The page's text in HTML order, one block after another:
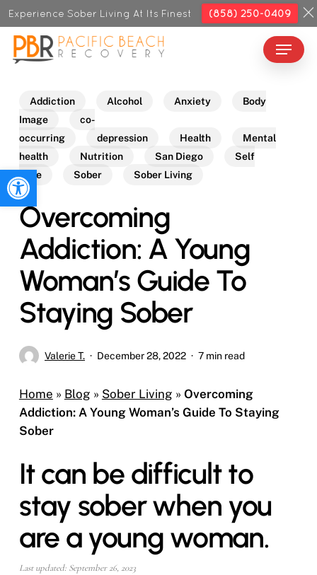
Open toolbar
Skip
to
main
content
Menu
Addiction Alcohol Anxiety
Body
Image
co-
occurring
depression Health
Mental
health
Nutrition San Diego
Self
Care
Sober Sober Living
Overcoming
Addiction: A Young
Woman’s Guide To
Staying Sober
Valerie T. December 28, 2022 7 min read
Home » Blog » Sober Living » Overcoming
Addiction: A Young Woman’s Guide To Staying
Sober
It can be difficult to
stay sober when you
are a young woman.
Last updated: September 26, 2023
Close
Menu
Experience Sober Living At Its Finest (858) 250-0409